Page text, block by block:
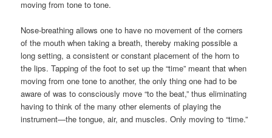
moving from tone to tone.
Nose-breathing allows one to have no movement of the corners
of the mouth when taking a breath, thereby making possible a
long setting, a consistent or constant placement of the horn to
the lips. Tapping of the foot to set up the “time” meant that when
moving from one tone to another, the only thing one had to be
aware of was to consciously move “to the beat,” thus eliminating
having to think of the many other elements of playing the
instrument—the tongue, air, and muscles. Only moving to “time.”